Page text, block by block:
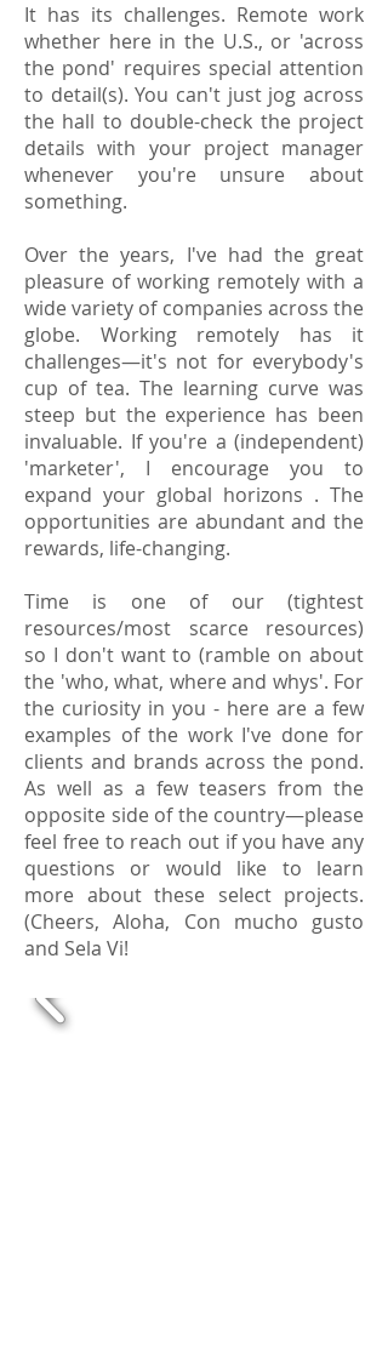
It has its challenges. Remote work
whether here in the U.S., or 'across
the pond' requires special attention
to detail(s). You can't just jog across
the hall to double-check the project
details with your project manager
whenever you're unsure about
something.
Over the years, I've had the great
pleasure of working remotely with a
wide variety of companies across the
globe. Working remotely has it
challenges—it's not for everybody's
cup of tea. The learning curve was
steep but the experience has been
invaluable. If you're a (independent)
'marketer', I encourage you to
expand your global horizons . The
opportunities are abundant and the
rewards, life-changing.
Time is one of our (tightest
resources/most scarce resources)
so I don't want to (ramble on about
the 'who, what, where and whys'. For
the curiosity in you - here are a few
examples of the work I've done for
clients and brands across the pond.
As well as a few teasers from the
opposite side of the country—please
feel free to reach out if you have any
questions or would like to learn
more about these select projects.
(Cheers, Aloha, Con mucho gusto
and Sela Vi!